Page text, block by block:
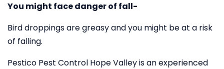
You might face danger of fall-
Bird droppings are greasy and you might be at a risk
of falling.
Pestico Pest Control Hope Valley is an experienced